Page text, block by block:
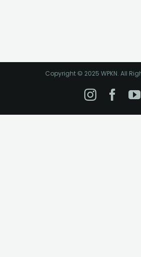
Copyright © 2025 WPKN. All